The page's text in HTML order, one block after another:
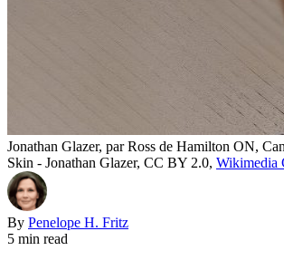
Jonathan Glazer, par Ross de Hamilton ON,
Skin - Jonathan Glazer, CC BY 2.0, Wikimedia
By Penelope H. Fritz
5 min read